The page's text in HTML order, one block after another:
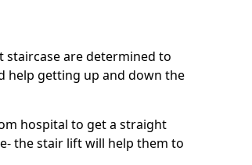
are determined to
help getting up and down the
hospital to get a straight
the stair lift will help them to